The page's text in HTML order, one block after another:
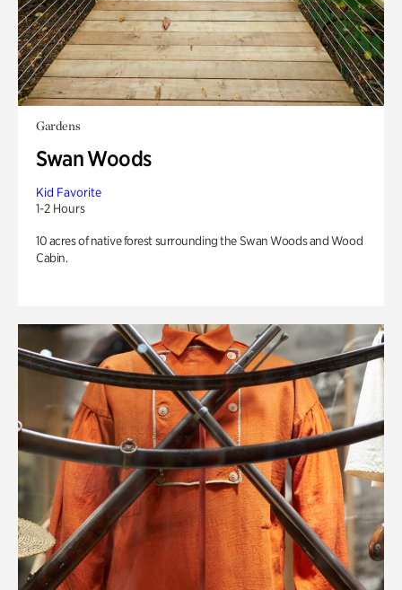
Gardens
Swan Woods
Kid Favorite
1-2 Hours
10 acres of native forest surrounding the Swan Woods and Wood
Cabin.